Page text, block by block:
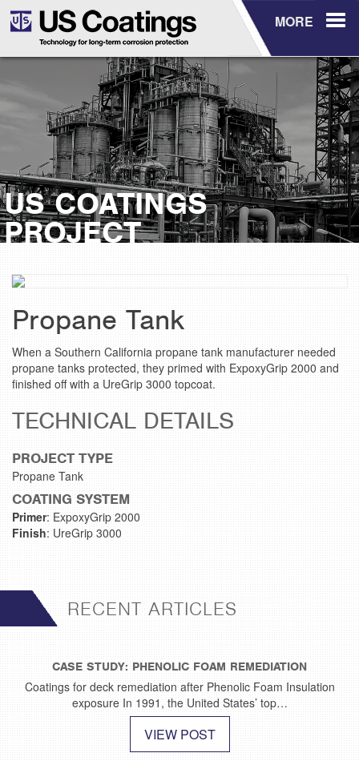
MORE
US COATINGS
PROJECT
Propane Tank
When a Southern California propane tank manufacturer needed
propane tanks protected, they primed with ExpoxyGrip 2000 and
finished off with a UreGrip 3000 topcoat.
TECHNICAL DETAILS
PROJECT TYPE
Propane Tank
COATING SYSTEM
Primer: ExpoxyGrip 2000
Finish: UreGrip 3000
RECENT ARTICLES
CASE STUDY: PHENOLIC FOAM REMEDIATION
Coatings for deck remediation after Phenolic Foam Insulation
exposure In 1991, the United States’ top…
VIEW POST